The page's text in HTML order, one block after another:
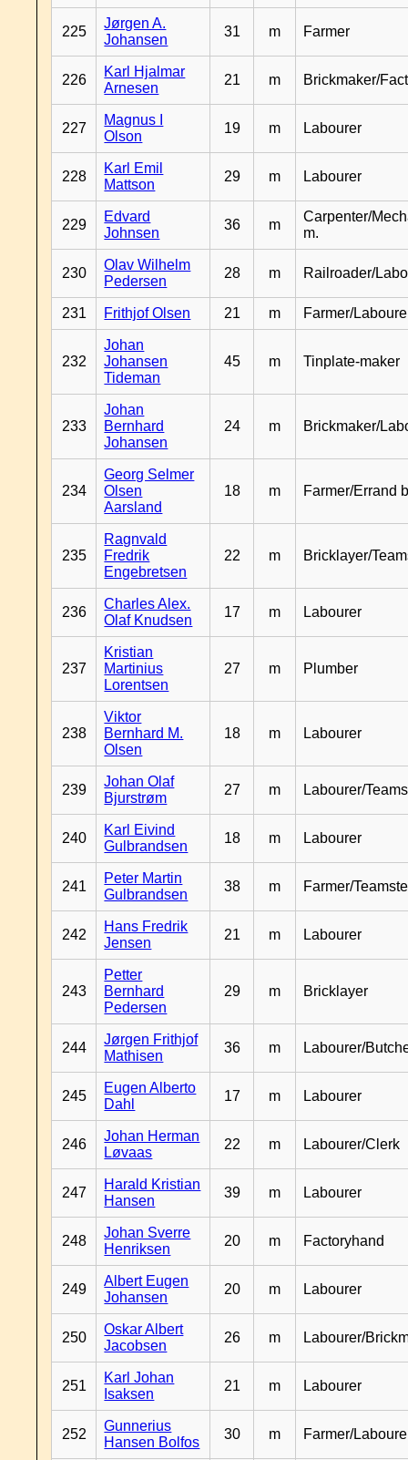
225
Jørgen A.
Johansen
31 m Farmer
226
Karl Hjalmar
Arnesen
21 m Brickmaker/
227
Magnus I
Olson
19 m Labourer
228
Karl Emil
Mattson
29 m Labourer
229
Edvard
Johnsen
36 m
Carpenter/
m.
230
Olav Wilhelm
Pedersen
28 m Railroader/
231 Frithjof Olsen 21 m Farmer/
232
Johan
Johansen
Tideman
45 m Tinplate-maker
233
Johan
Bernhard
Johansen
24 m Brickmaker/
234
Georg Selmer
Olsen
Aarsland
18 m Farmer/Errand
235
Ragnvald
Fredrik
Engebretsen
22 m Bricklayer/
236
Charles Alex.
Olaf Knudsen
17 m Labourer
237
Kristian
Martinius
Lorentsen
27 m Plumber
238
Viktor
Bernhard M.
Olsen
18 m Labourer
239
Johan Olaf
Bjurstrøm
27 m Labourer/
240
Karl Eivind
Gulbrandsen
18 m Labourer
241
Peter Martin
Gulbrandsen
38 m Farmer/
242
Hans Fredrik
Jensen
21 m Labourer
243
Petter
Bernhard
Pedersen
29 m Bricklayer
244
Jørgen Frithjof
Mathisen
36 m Labourer/
245
Eugen Alberto
Dahl
17 m Labourer
246
Johan Herman
Løvaas
22 m Labourer/Clerk
247
Harald Kristian
Hansen
39 m Labourer
248
Johan Sverre
Henriksen
20 m Factoryhand
249
Albert Eugen
Johansen
20 m Labourer
250
Oskar Albert
Jacobsen
26 m Labourer/
251
Karl Johan
Isaksen
21 m Labourer
252
Gunnerius
Hansen Bolfos
30 m Farmer/